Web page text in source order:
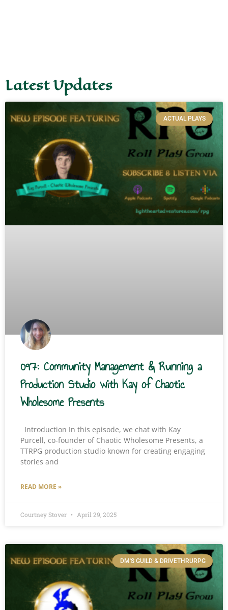
Latest Updates
ACTUAL PLAYS
097: Community Management & Running a
Production Studio with Kay of Chaotic
Wholesome Presents
Introduction In this episode, we chat with Kay
Purcell, co-founder of Chaotic Wholesome Presents, a
TTRPG production studio known for creating engaging
stories and
READ MORE »
Courtney Stover April 29, 2025
DM'S GUILD & DRIVETHRURPG